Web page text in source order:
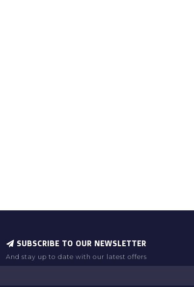
SUBSCRIBE TO OUR NEWSLETTER
And stay up to date with our latest offers